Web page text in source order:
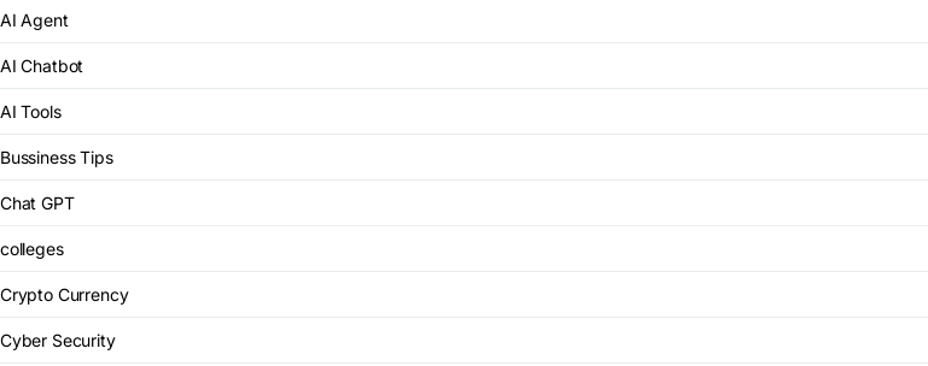
AI Agent
AI Chatbot
AI Tools
Bussiness Tips
Chat GPT
colleges
Crypto Currency
Cyber Security